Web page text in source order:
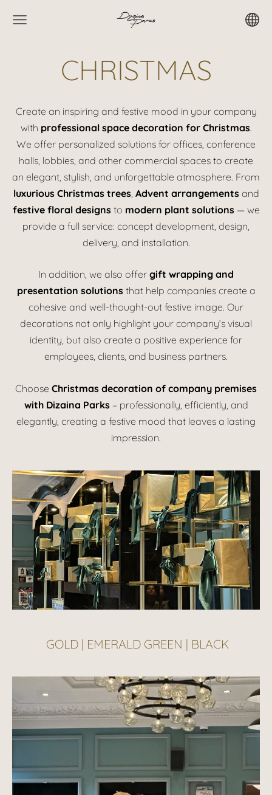
CHRISTMAS
Create an inspiring and festive mood in your company
with professional space decoration for Christmas.
We offer personalized solutions for offices, conference
halls, lobbies, and other commercial spaces to create
an elegant, stylish, and unforgettable atmosphere. From
luxurious Christmas trees, Advent arrangementsand
festive floral designsto modern plant solutions— we
provide a full service: concept development, design,
delivery, and installation.
In addition, we also offer gift wrapping and
presentation solutionsthat help companies create a
cohesive and well-thought-out festive image. Our
decorations not only highlight your company’s visual
identity, but also create a positive experience for
employees, clients, and business partners.
Choose Christmas decoration of company premises
with Dizaina Parks– professionally, efficiently, and
elegantly, creating a festive mood that leaves a lasting
impression.
GOLD | EMERALD GREEN | BLACK